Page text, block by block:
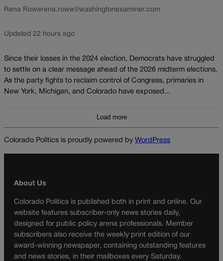
Rena Rowerena.rowe@washingtonexaminer.com
Updated 22 hours ago
Since their losses in the 2024 election, Democrats have struggled
to settle on a clear message ahead of the 2026 midterm elections.
As the party fights to reclaim control of Congress, primaries in
New York, Michigan, and Colorado have exposed...
Load more
Colorado Politics is proudly powered by WordPress
About Us
Colorado Politics is published both in print and online. Our
website features subscriber-only news stories daily,
designed for public policy arena professionals. Member
subscribers also receive the weekly print edition of our
award-winning newspaper, containing outstanding features
and news stories, in their mailboxes every Saturday.